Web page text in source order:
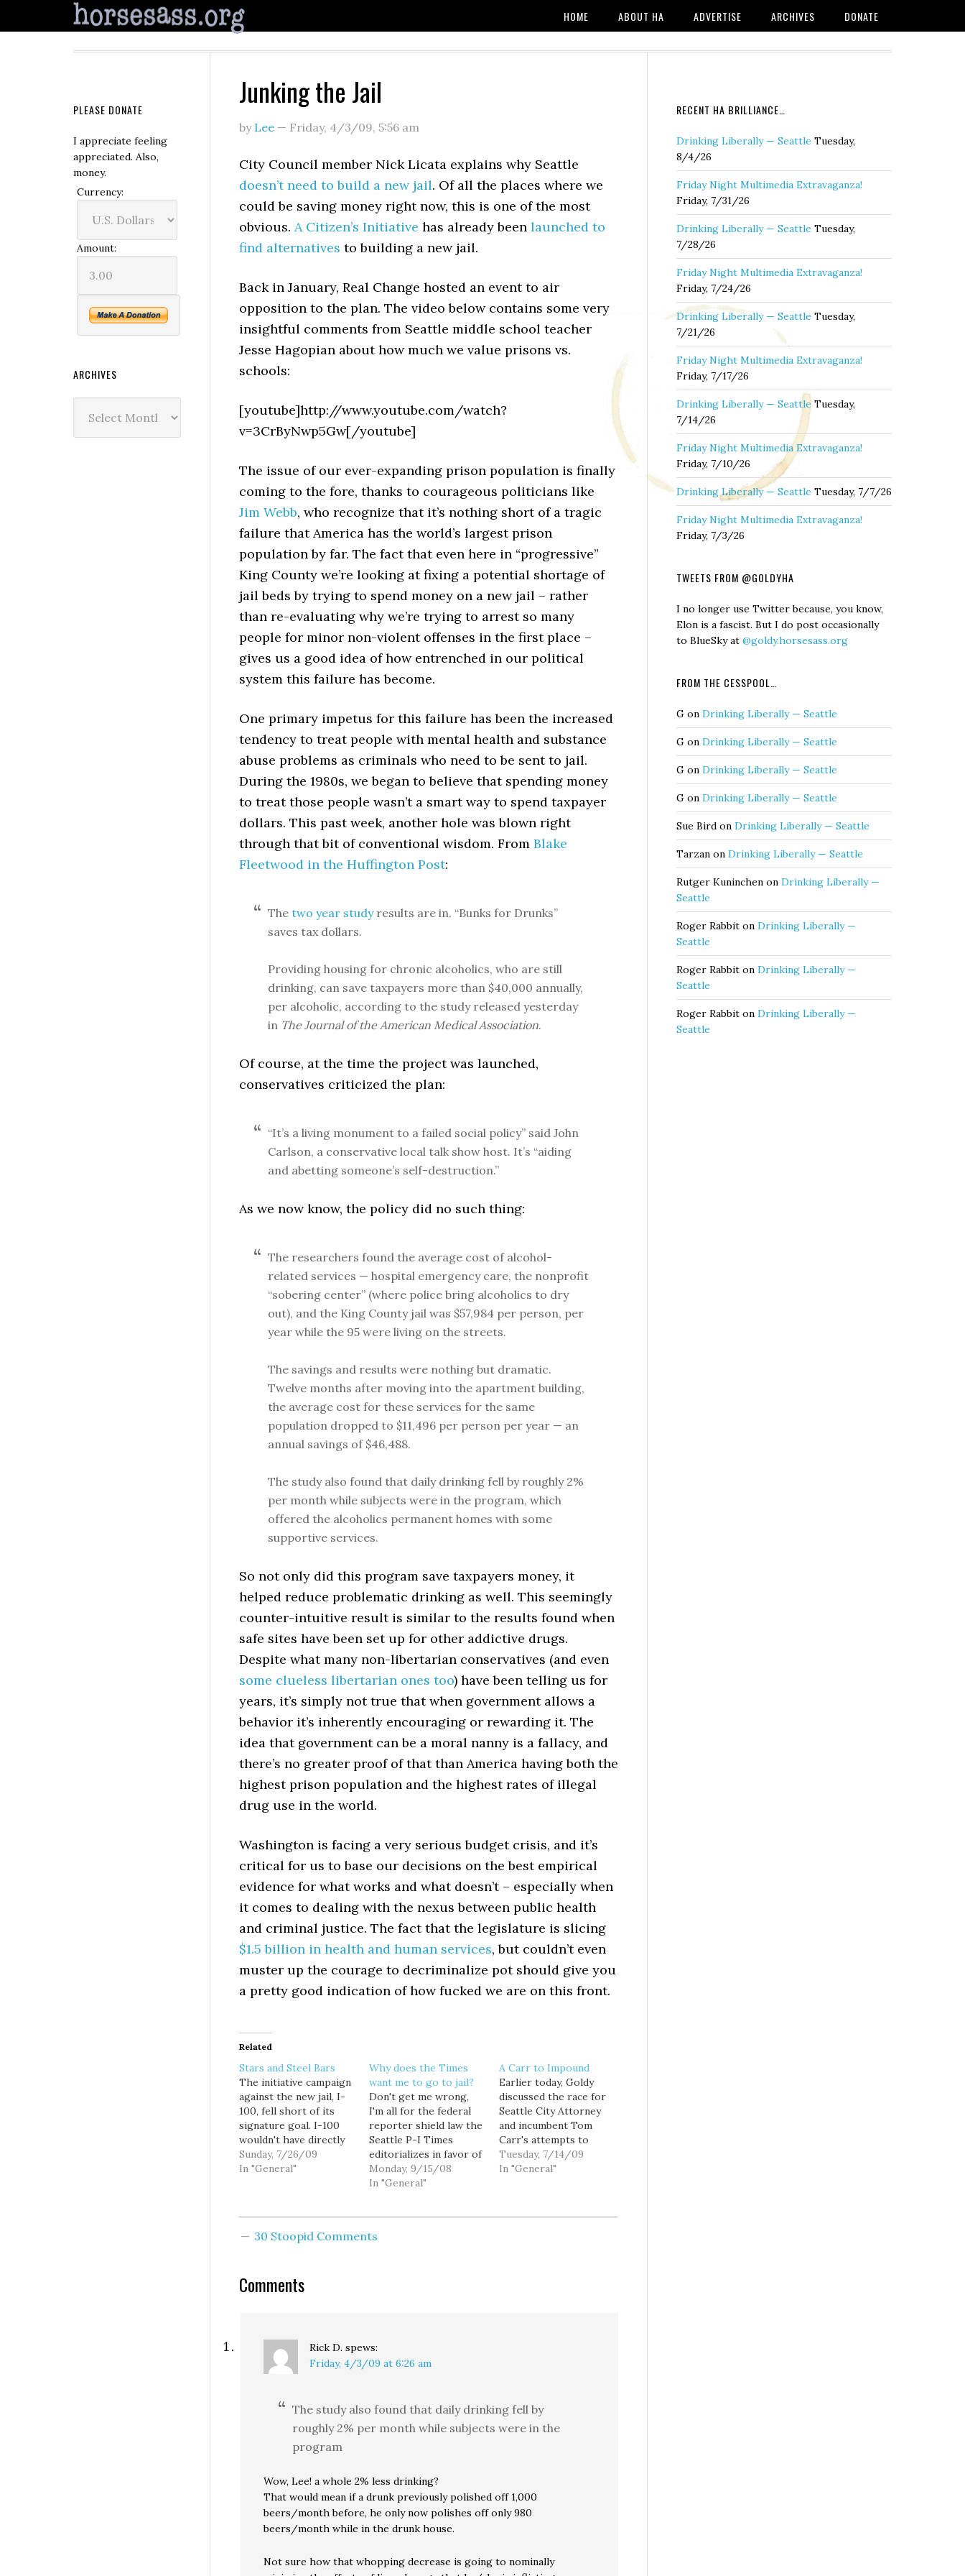
HOME ABOUT HA ADVERTISE ARCHIVES DONATE
Junking the Jail
by Lee — Friday, 4/3/09, 5:56 am
City Council member Nick Licata explains why Seattle
doesn’t need to build a new jail. Of all the places where we
could be saving money right now, this is one of the most
obvious. A Citizen’s Initiative has already been launched to
find alternatives to building a new jail.
Back in January, Real Change hosted an event to air
opposition to the plan. The video below contains some very
insightful comments from Seattle middle school teacher
Jesse Hagopian about how much we value prisons vs.
schools:
[youtube]http://www.youtube.com/watch?
v=3CrByNwp5Gw[/youtube]
The issue of our ever-expanding prison population is finally
coming to the fore, thanks to courageous politicians like
Jim Webb, who recognize that it’s nothing short of a tragic
failure that America has the world’s largest prison
population by far. The fact that even here in “progressive”
King County we’re looking at fixing a potential shortage of
jail beds by trying to spend money on a new jail – rather
than re-evaluating why we’re trying to arrest so many
people for minor non-violent offenses in the first place –
gives us a good idea of how entrenched in our political
system this failure has become.
One primary impetus for this failure has been the increased
tendency to treat people with mental health and substance
abuse problems as criminals who need to be sent to jail.
During the 1980s, we began to believe that spending money
to treat those people wasn’t a smart way to spend taxpayer
dollars. This past week, another hole was blown right
through that bit of conventional wisdom. From Blake
Fleetwood in the Huffington Post:
The two year studyresults are in. “Bunks for Drunks”
saves tax dollars.
Providing housing for chronic alcoholics, who are still
drinking, can save taxpayers more than $40,000 annually,
per alcoholic, according to the study released yesterday
in The Journal of the American Medical Association.
Of course, at the time the project was launched,
conservatives criticized the plan:
“It’s a living monument to a failed social policy” said John
Carlson, a conservative local talk show host. It’s “aiding
and abetting someone’s self-destruction.”
As we now know, the policy did no such thing:
The researchers found the average cost of alcohol-
related services — hospital emergency care, the nonprofit
“sobering center” (where police bring alcoholics to dry
out), and the King County jail was $57,984 per person, per
year while the 95 were living on the streets.
The savings and results were nothing but dramatic.
Twelve months after moving into the apartment building,
the average cost for these services for the same
population dropped to $11,496 per person per year — an
annual savings of $46,488.
The study also found that daily drinking fell by roughly 2%
per month while subjects were in the program, which
offered the alcoholics permanent homes with some
supportive services.
So not only did this program save taxpayers money, it
helped reduce problematic drinking as well. This seemingly
counter-intuitive result is similar to the results found when
safe sites have been set up for other addictive drugs.
Despite what many non-libertarian conservatives (and even
some clueless libertarian ones too) have been telling us for
years, it’s simply not true that when government allows a
behavior it’s inherently encouraging or rewarding it. The
idea that government can be a moral nanny is a fallacy, and
there’s no greater proof of that than America having both the
highest prison population and the highest rates of illegal
drug use in the world.
Washington is facing a very serious budget crisis, and it’s
critical for us to base our decisions on the best empirical
evidence for what works and what doesn’t – especially when
it comes to dealing with the nexus between public health
and criminal justice. The fact that the legislature is slicing
$1.5 billion in health and human services, but couldn’t even
muster up the courage to decriminalize pot should give you
a pretty good indication of how fucked we are on this front.
Related
Stars and Steel Bars
The initiative campaign
against the new jail, I-
100, fell short of its
signature goal. I-100
wouldn't have directly
prevented the jail from
being built. It would
the prison population,
Sunday, 7/26/09
In "General"
Why does the Times
want me to go to jail?
Don't get me wrong,
I'm all for the federal
reporter shield law the
Seattle P-I Times
editorializes in favor of
today. And the Thomas
Jefferson quote they
cannot be guarded but
Monday, 9/15/08
In "General"
A Carr to Impound
Earlier today, Goldy
discussed the race for
Seattle City Attorney
and incumbent Tom
Carr's attempts to
misrepresent his
opponent's
Tuesday, 7/14/09
In "General"
30 Stoopid Comments
Comments
Rick D. spews:
Friday, 4/3/09 at 6:26 am
The study also found that daily drinking fell by
roughly 2% per month while subjects were in the
program
Wow, Lee! a whole 2% less drinking?
That would mean if a drunk previously polished off 1,000
beers/month before, he only now polishes off only 980
beers/month while in the drunk house.
Not sure how that whopping decrease is going to nominally
RECENT HA BRILLIANCE…
Drinking Liberally — Seattle Tuesday,
8/4/26
Friday Night Multimedia Extravaganza!
Friday, 7/31/26
Drinking Liberally — Seattle Tuesday,
7/28/26
Friday Night Multimedia Extravaganza!
Friday, 7/24/26
Drinking Liberally — Seattle Tuesday,
7/21/26
Friday Night Multimedia Extravaganza!
Friday, 7/17/26
Drinking Liberally — Seattle Tuesday,
7/14/26
Friday Night Multimedia Extravaganza!
Friday, 7/10/26
Drinking Liberally — Seattle Tuesday, 7/7/26
Friday Night Multimedia Extravaganza!
Friday, 7/3/26
TWEETS FROM @GOLDYHA
I no longer use Twitter because, you know,
Elon is a fascist. But I do post occasionally
to BlueSky at @goldy.horsesass.org
FROM THE CESSPOOL…
G on Drinking Liberally — Seattle
G on Drinking Liberally — Seattle
G on Drinking Liberally — Seattle
G on Drinking Liberally — Seattle
Sue Bird on Drinking Liberally — Seattle
Tarzan on Drinking Liberally — Seattle
Rutger Kuninchen on Drinking Liberally —
Seattle
Roger Rabbit on Drinking Liberally —
Seattle
Roger Rabbit on Drinking Liberally —
Seattle
Roger Rabbit on Drinking Liberally —
Seattle
PLEASE DONATE
I appreciate feeling
appreciated. Also,
money.
Currency:
Amount:
ARCHIVES